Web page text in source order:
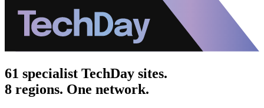
61 specialist TechDay sites.
8 regions. One network.